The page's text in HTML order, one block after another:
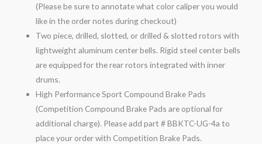
(Please be sure to annotate what color caliper you would
like in the order notes during checkout)
Two piece, drilled, slotted, or drilled & slotted rotors with
lightweight aluminum center bells. Rigid steel center bells
are equipped for the rear rotors integrated with inner
drums.
High Performance Sport Compound Brake Pads
(Competition Compound Brake Pads are optional for
additional charge). Please add part # BBKTC-UG-4a to
place your order with Competition Brake Pads.